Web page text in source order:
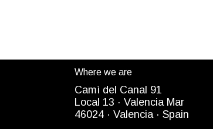
Where we are
Camì del Canal 91
Local 13 · Valencia Mar
46024 · Valencia · Spain